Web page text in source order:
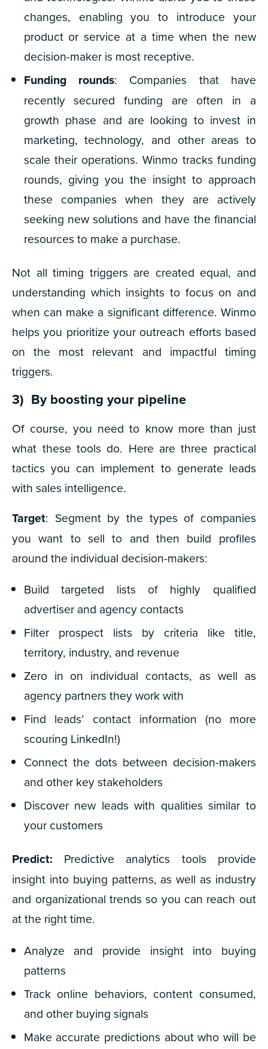
changes, enabling you to introduce your
product or service at a time when the new
decision-maker is most receptive.
Funding rounds: Companies that have
recently secured funding are often in a
growth phase and are looking to invest in
marketing, technology, and other areas to
scale their operations. Winmo tracks funding
rounds, giving you the insight to approach
these companies when they are actively
seeking new solutions and have the financial
resources to make a purchase.
Not all timing triggers are created equal, and
understanding which insights to focus on and
when can make a significant difference. Winmo
helps you prioritize your outreach efforts based
on the most relevant and impactful timing
triggers.
3) By boosting your pipeline
Of course, you need to know more than just
what these tools do. Here are three practical
tactics you can implement to generate leads
with sales intelligence.
Target: Segment by the types of companies
you want to sell to and then build profiles
around the individual decision-makers:
Build targeted lists of highly qualified
advertiser and agency contacts
Filter prospect lists by criteria like title,
territory, industry, and revenue
Zero in on individual contacts, as well as
agency partners they work with
Find leads’ contact information (no more
scouring LinkedIn!)
Connect the dots between decision-makers
and other key stakeholders
Discover new leads with qualities similar to
your customers
Predict: Predictive analytics tools provide
insight into buying patterns, as well as industry
and organizational trends so you can reach out
at the right time.
Analyze and provide insight into buying
patterns
Track online behaviors, content consumed,
and other buying signals
Make accurate predictions about who will be